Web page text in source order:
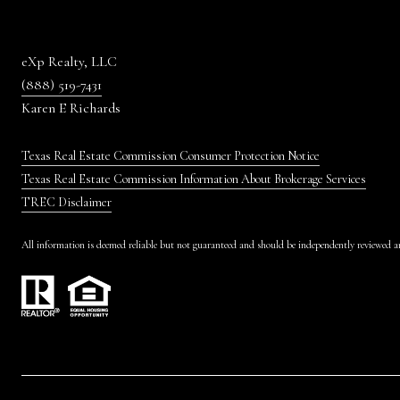
eXp Realty, LLC
(888) 519-7431
Karen E Richards
Texas Real Estate Commission Consumer Protection Notice
Texas Real Estate Commission Information About Brokerage Services
TREC Disclaimer
All information is deemed reliable but not guaranteed and should be independently reviewed